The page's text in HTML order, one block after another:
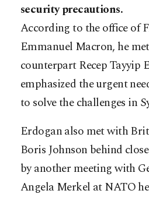
security precautions.
According to the office of
Emmanuel Macron, he
counterpart Recep Tayyip
emphasized the urgent
to solve the challenges in
Erdogan also met with
Boris Johnson behind
by another meeting with
Angela Merkel at NATO